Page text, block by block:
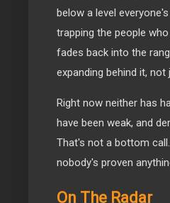
below a level
trapping the people
fades back into the
expanding behind it,
Right now neither has
have been weak, and
That's not a bottom
nobody's proven
On The Radar